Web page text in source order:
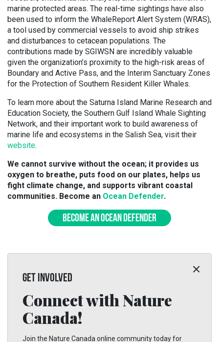
marine protected areas. The real-time sightings have also
been used to inform the WhaleReport Alert System (WRAS),
a tool used by commercial vessels to avoid ship strikes
and disturbances to cetacean populations. The
contributions made by SGIWSN are incredibly valuable
given the organization’s proximity to the high-risk areas of
Boundary and Active Pass, and the Interim Sanctuary Zones
for the Protection of Southern Resident Killer Whales.
To learn more about the Saturna Island Marine Research and
Education Society, the Southern Gulf Island Whale Sighting
Network, and their important work to build awareness of
marine life and ecosystems in the Salish Sea, visit their
website.
We cannot survive without the ocean; it provides us
oxygen to breathe, puts food on our plates, helps us
fight climate change, and supports vibrant coastal
communities. Become an Ocean Defender.
BECOME AN OCEAN DEFENDER
GET INVOLVED
Connect with Nature
Canada!
Join the Nature Canada online community today for